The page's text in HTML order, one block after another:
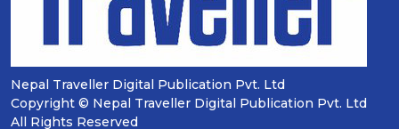
Nepal Traveller Digital Publication Pvt. Ltd
Copyright © Nepal Traveller Digital Publication Pvt. Ltd
All Rights Reserved